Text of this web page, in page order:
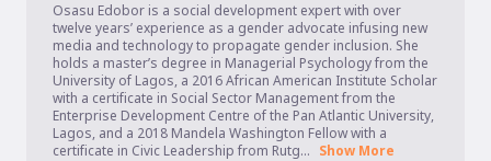
Osasu Edobor is a social development expert with over
twelve years’ experience as a gender advocate infusing new
media and technology to propagate gender inclusion. She
holds a master’s degree in Managerial Psychology from the
University of Lagos, a 2016 African American Institute Scholar
with a certificate in Social Sector Management from the
Enterprise Development Centre of the Pan Atlantic University,
Lagos, and a 2018 Mandela Washington Fellow with a
certificate in Civic Leadership from Rutg... Show More